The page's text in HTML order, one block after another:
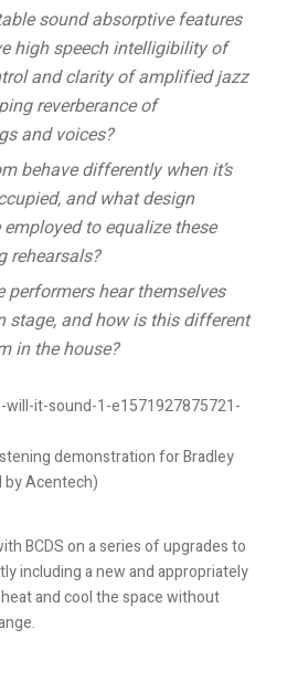
sound absorptive features
high speech intelligibility of
and clarity of amplified jazz
reverberance of
and voices?
behave differently when it’s
and what design
to equalize these
rehearsals?
performers hear themselves
stage, and how is this different
in the house?
demonstration for Bradley
by Acentech)
BCDS on a series of upgrades to
including a new and appropriately
and cool the space without
up to
the latest
blogs.
Yes,
please!
the personal data provided in
to send me email
Mailchimp. I have read and
understand this disclaimer*
confirmation will be sent